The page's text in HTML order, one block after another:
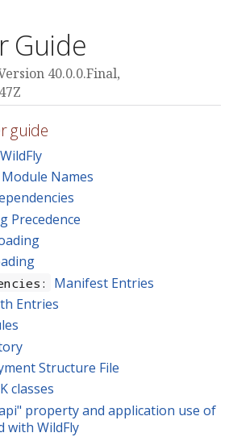
Guide
40.0.0.Final,
guide
Names
Precedence
Manifest Entries
Entries
Structure File
classes
property and application use of
with WildFly